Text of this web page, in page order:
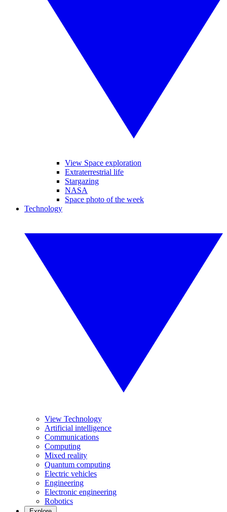
View Space exploration
Extraterrestrial life
Stargazing
NASA
Space photo of the week
Technology
View Technology
Artificial intelligence
Communications
Computing
Mixed reality
Quantum computing
Electric vehicles
Engineering
Electronic engineering
Robotics